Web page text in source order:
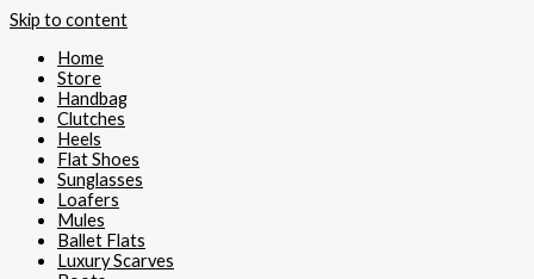
Skip to content
Home
Store
Handbag
Clutches
Heels
Flat Shoes
Sunglasses
Loafers
Mules
Ballet Flats
Luxury Scarves